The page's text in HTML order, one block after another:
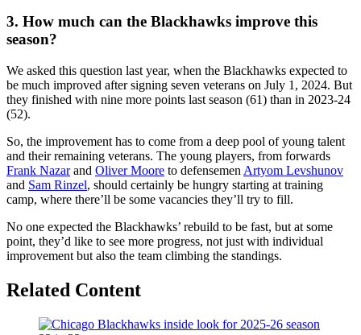
3. How much can the Blackhawks improve this
season?
We asked this question last year, when the Blackhawks expected to
be much improved after signing seven veterans on July 1, 2024. But
they finished with nine more points last season (61) than in 2023-24
(52).
So, the improvement has to come from a deep pool of young talent
and their remaining veterans. The young players, from forwards
Frank Nazarand Oliver Moore to defensemen Artyom Levshunov
and Sam Rinzel, should certainly be hungry starting at training
camp, where there’ll be some vacancies they’ll try to fill.
No one expected the Blackhawks’ rebuild to be fast, but at some
point, they’d like to see more progress, not just with individual
improvement but also the team climbing the standings.
Related Content